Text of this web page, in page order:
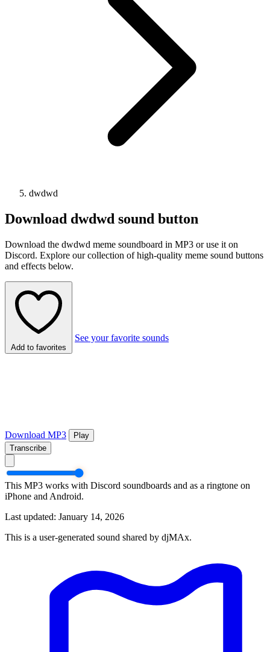
dwdwd
Download dwdwd sound button
Download the dwdwd meme soundboard in MP3 or use it on
Discord. Explore our collection of high-quality meme sound buttons
and effects below.
Add to favorites
See your favorite sounds
Download MP3
Play
Transcribe
This MP3 works with Discord soundboards and as a ringtone on
iPhone and Android.
Last updated: January 14, 2026
This is a user-generated sound shared by djMAx.